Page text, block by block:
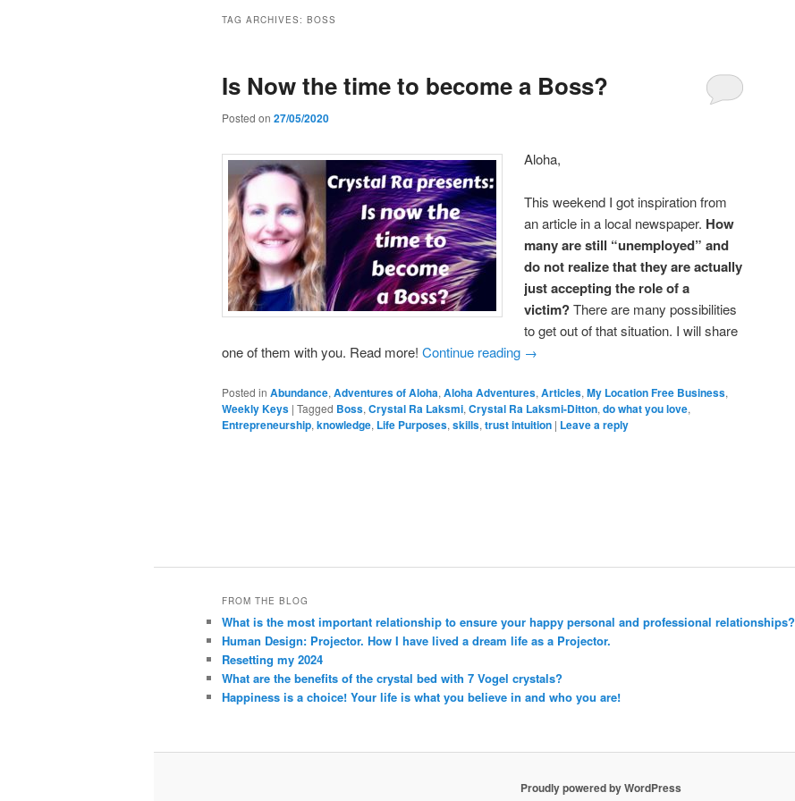
TAG ARCHIVES: BOSS
Is Now the time to become a Boss?
Posted on 27/05/2020
Aloha,
This weekend I got inspiration from
an article in a local newspaper. How
many are still “unemployed” and
do not realize that they are actually
just accepting the role of a
victim?There are many possibilities
to get out of that situation. I will share
one of them with you. Read more! Continue reading →
Posted in Abundance, Adventures of Aloha, Aloha Adventures, Articles, My Location Free Business,
Weekly Keys | Tagged Boss, Crystal Ra Laksmi, Crystal Ra Laksmi-Ditton, do what you love,
Entrepreneurship, knowledge, Life Purposes, skills, trust intuition | Leave a reply
FROM THE BLOG
What is the most important relationship to ensure your happy personal and professional relationships?
Human Design: Projector. How I have lived a dream life as a Projector.
Resetting my 2024
What are the benefits of the crystal bed with 7 Vogel crystals?
Happiness is a choice! Your life is what you believe in and who you are!
Proudly powered by WordPress